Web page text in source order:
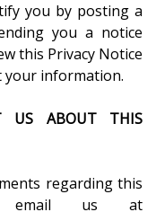
you by posting a
you a notice
this Privacy Notice
your information.
US ABOUT THIS
regarding this
email us at